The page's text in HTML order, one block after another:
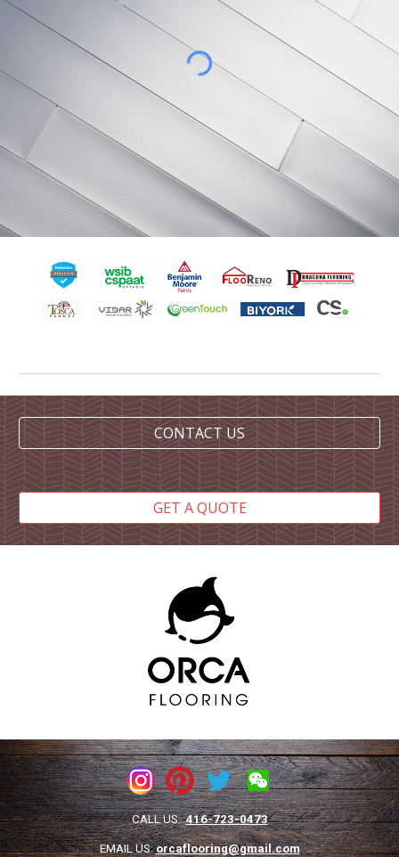
CONTACT US
GET A QUOTE
CALL US:416-723-0473
EMAIL US: orcaflooring@gmail.com